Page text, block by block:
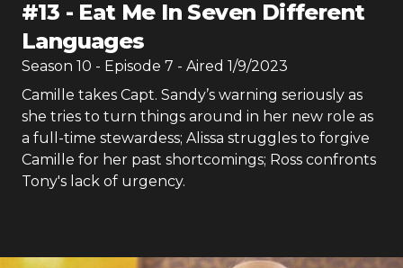
#13 - Eat Me In Seven Different
Languages
Season 10 - Episode 7 - Aired 1/9/2023
Camille takes Capt. Sandy’s warning seriously as
she tries to turn things around in her new role as
a full-time stewardess; Alissa struggles to forgive
Camille for her past shortcomings; Ross confronts
Tony's lack of urgency.